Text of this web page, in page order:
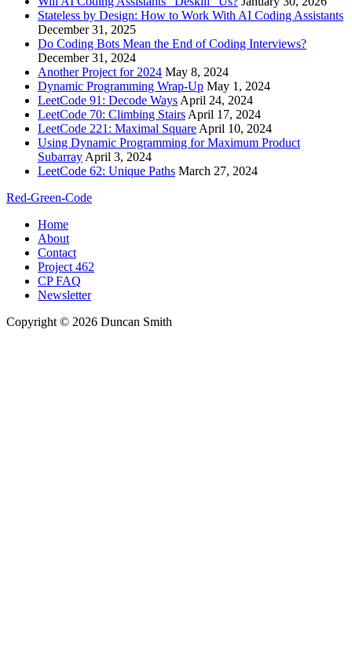
Stateless by Design: How to Work With AI Coding Assistants
December 31, 2025
Do Coding Bots Mean the End of Coding Interviews?
December 31, 2024
Another Project for 2024 May 8, 2024
Dynamic Programming Wrap-Up May 1, 2024
LeetCode 91: Decode Ways April 24, 2024
LeetCode 70: Climbing Stairs April 17, 2024
LeetCode 221: Maximal Square April 10, 2024
Using Dynamic Programming for Maximum Product
Subarray April 3, 2024
LeetCode 62: Unique Paths March 27, 2024
Red-Green-Code
Home
About
Contact
Project 462
CP FAQ
Newsletter
Copyright © 2026 Duncan Smith